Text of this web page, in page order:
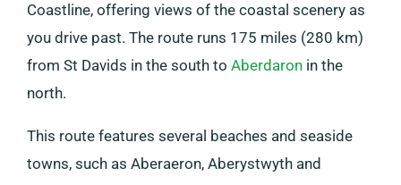
Coastline, offering views of the coastal scenery as
you drive past. The route runs 175 miles (280 km)
from St Davids in the south to Aberdaron in the
north.
This route features several beaches and seaside
towns, such as Aberaeron, Aberystwyth and